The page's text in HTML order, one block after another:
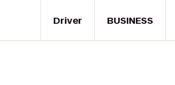
Driver BUSINESS